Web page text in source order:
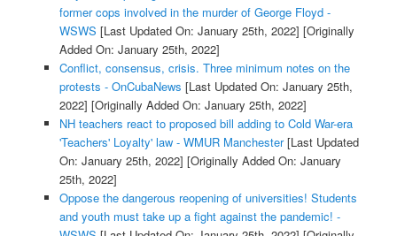
former cops involved in the murder of George Floyd -
WSWS [Last Updated On: January 25th, 2022] [Originally
Added On: January 25th, 2022]
Conflict, consensus, crisis. Three minimum notes on the
protests - OnCubaNews [Last Updated On: January 25th,
2022] [Originally Added On: January 25th, 2022]
NH teachers react to proposed bill adding to Cold War-era
'Teachers' Loyalty' law - WMUR Manchester[Last Updated
On: January 25th, 2022] [Originally Added On: January
25th, 2022]
Oppose the dangerous reopening of universities! Students
and youth must take up a fight against the pandemic! -